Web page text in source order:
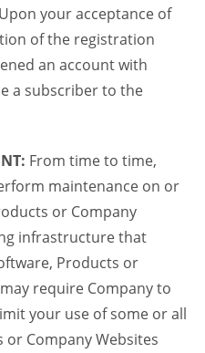
your acceptance of
of the registration
an account with
a subscriber to the
From time to time,
maintenance on or
or Company
infrastructure that
Products or
require Company to
your use of some or all
Company Websites